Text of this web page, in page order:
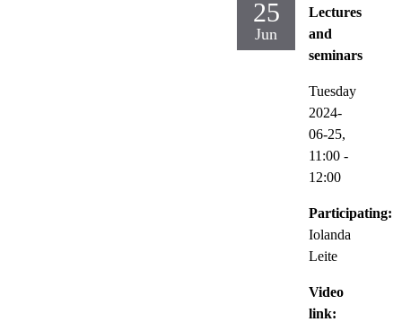
25
Jun
Lectures
and
seminars
Tuesday
2024-
06-25,
11:00 -
12:00
Participating:
Iolanda
Leite
Video
link: